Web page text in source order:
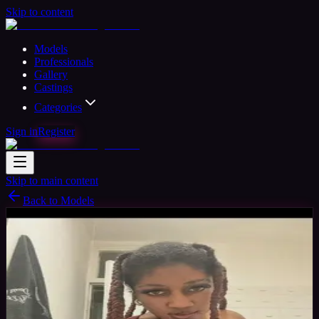
Skip to content
Models
Professionals
Gallery
Castings
Categories
Sign inRegister
Skip to main content
Back to Models
Amateur ModelAvailable
Tia
28 yrs Woman London, United Kingdom